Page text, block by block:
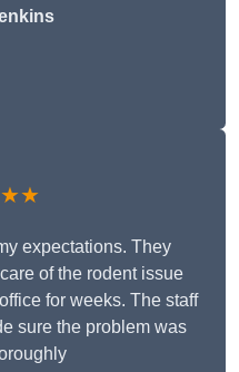
expectations. They
of the rodent issue
for weeks. The staff
sure the problem was